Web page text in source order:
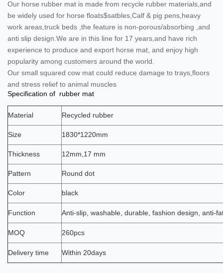
Our horse rubber mat is made from recycle rubber materials,and
be widely used for horse floats$satbles,Calf & pig pens,heavy
work areas,truck beds ,the feature is non-porous/absorbing ,and
anti slip design. We are in this line for 17 years,and have rich
experience to produce and export horse mat, and enjoy high
popularity among customers around the world.
Our small squared cow mat could reduce damage to trays,floors
and stress relief to animal muscles
Specification of rubber mat
Material Recycled rubber
Size 1830*1220mm
Thickness 12mm,17 mm
Pattern Round dot
Color black
Function Anti-slip, washable, durable, fashion design, anti-
MOQ 260pcs
Delivery time Within 20days